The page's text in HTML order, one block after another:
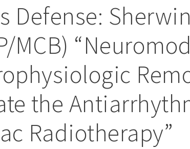
Defense:
MCB)
the
Radiotherapy”